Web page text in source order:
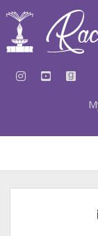
instagram
youtube